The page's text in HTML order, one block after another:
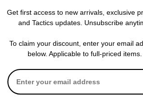
Get first access to new arrivals, exclusive
and Tactics updates. Unsubscribe
To claim your discount, enter your email
below. Applicable to full-priced items.